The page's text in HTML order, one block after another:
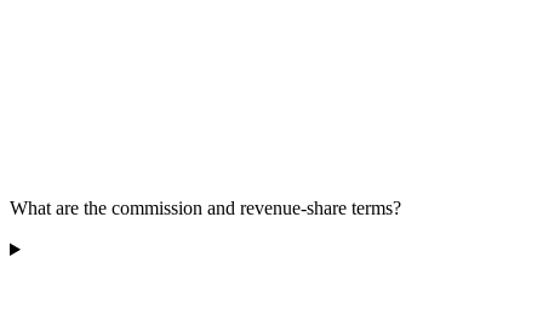
What are the commission and revenue-share terms?